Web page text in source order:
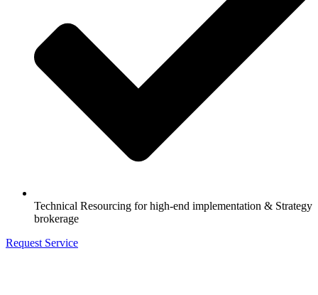
Technical Resourcing for high-end implementation & Strategy
brokerage
Request Service